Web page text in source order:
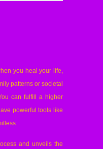
you heal your life,
patterns or societal
can fulfill a higher
powerful tools like
and unveils the